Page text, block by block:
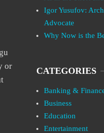
or
Igor Yusufov:
Advocate
Why Now is the
CATEGORIES
Banking &
Business
Education
Entertainment